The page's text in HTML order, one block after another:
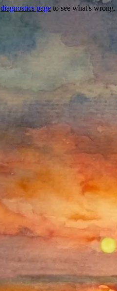
diagnostics page to see what's wrong.